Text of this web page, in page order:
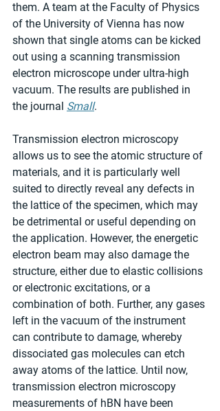
them. A team at the Faculty of Physics
of the University of Vienna has now
shown that single atoms can be kicked
out using a scanning transmission
electron microscope under ultra-high
vacuum. The results are published in
the journal Small.
Transmission electron microscopy
allows us to see the atomic structure of
materials, and it is particularly well
suited to directly reveal any defects in
the lattice of the specimen, which may
be detrimental or useful depending on
the application. However, the energetic
electron beam may also damage the
structure, either due to elastic collisions
or electronic excitations, or a
combination of both. Further, any gases
left in the vacuum of the instrument
can contribute to damage, whereby
dissociated gas molecules can etch
away atoms of the lattice. Until now,
transmission electron microscopy
measurements of hBN have been